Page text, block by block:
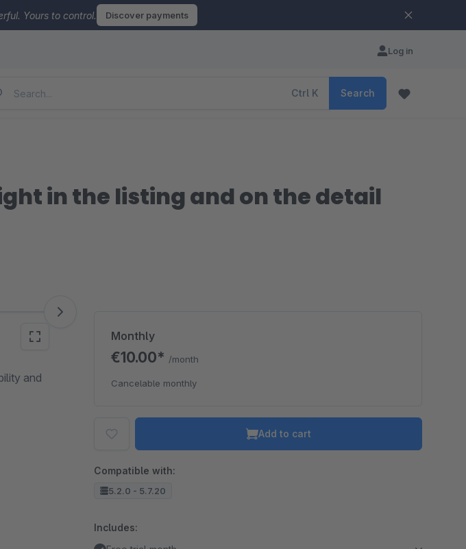
Yours to control. Discover payments
Log in
Ctrl K Search
in the listing and on the detail
and
Monthly
€10.00* /month
Cancelable monthly
Add to cart
Compatible with:
5.2.0 - 5.7.20
Includes: